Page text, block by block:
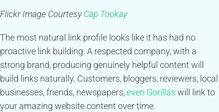
Flickr Image CourtesyCap Tookay
The most natural link profile looks like it has had no
proactive link building. A respected company, with a
strong brand, producing genuinely helpful content will
build links naturally. Customers, bloggers, reviewers, local
businesses, friends, newspapers,even Gorillas will link to
your amazing website content over time.